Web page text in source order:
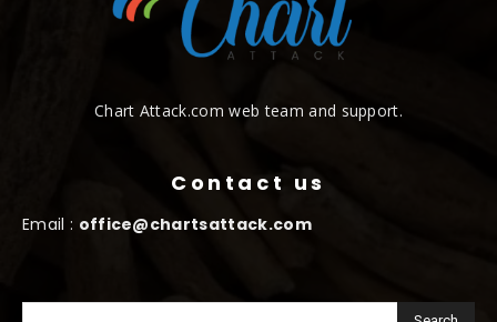
Chart Attack.com web team and support.
Contact us
Email : office@chartsattack.com